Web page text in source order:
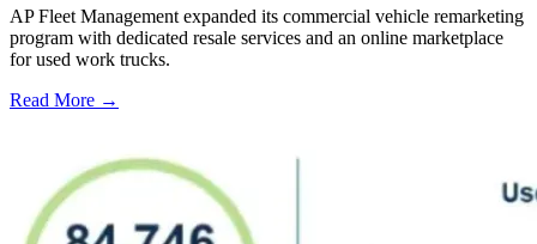
AP Fleet Management expanded its commercial vehicle remarketing
program with dedicated resale services and an online marketplace
for used work trucks.
Read More →